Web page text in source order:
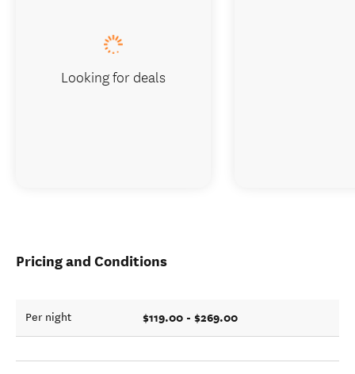
Pricing and Conditions
Per night $119.00 - $269.00
Looking for deals